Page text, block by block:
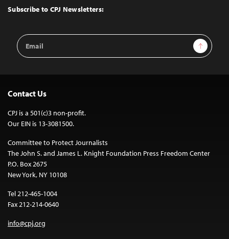
Top
Subscribe to CPJ Newsletters:
Email
Address
Sign Up
Contact Us
CPJ is a 501(c)3 non-profit.
Our EIN is 13-3081500.
Committee to Protect Journalists
The John S. and James L. Knight Foundation Press Freedom Center
P.O. Box 2675
New York, NY 10108
Tel 212-465-1004
Fax 212-214-0640
info@cpj.org